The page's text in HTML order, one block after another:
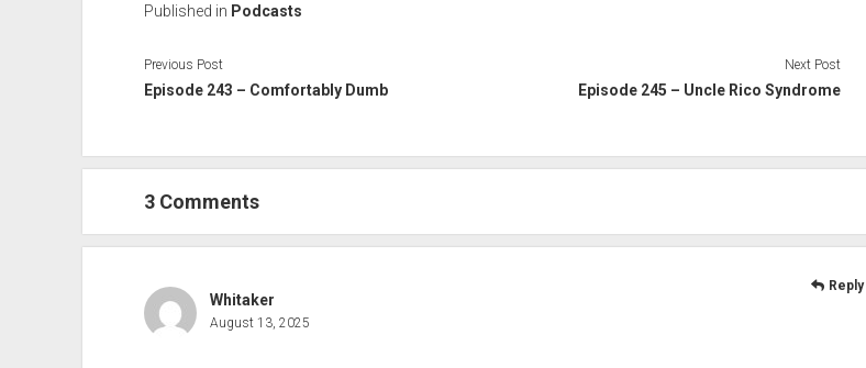
Published in Podcasts
Previous Post
Episode 243 – Comfortably Dumb
Next Post
Episode 245 – Uncle Rico Syndrome
3 Comments
Whitaker
August 13, 2025
Reply